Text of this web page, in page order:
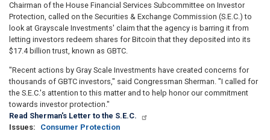
Chairman of the House Financial Services Subcommittee on Investor
Protection, called on the Securities & Exchange Commission (S.E.C.) to
look at Grayscale Investments' claim that the agency is barring it from
letting investors redeem shares for Bitcoin that they deposited into its
$17.4 billion trust, known as GBTC.
"Recent actions by Gray Scale Investments have created concerns for
thousands of GBTC investors," said Congressman Sherman. "I called for
the S.E.C.'s attention to this matter and to help honor our commitment
towards investor protection."
Read Sherman's Letter to the S.E.C.
Issues: Consumer Protection